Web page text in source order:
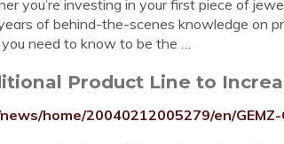
you’re investing in your first piece of
of behind-the-scenes knowledge on
need to know to be the …
Product Line to
home/20040212005279/en/